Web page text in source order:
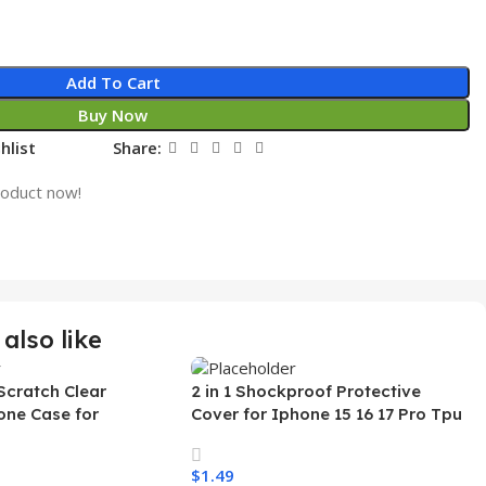
Add To Cart
Buy Now
Share:
now!
like
Clear
Case for
Shockproof
2 in 1 Shockproof Protective
Cover for Iphone 15 16 17 Pro Tpu
Case for Iphone 15 14 13 12 11
$1.49